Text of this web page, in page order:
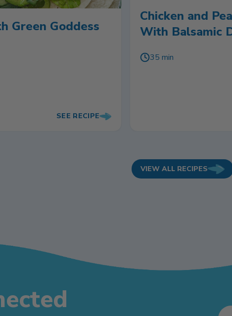
Green Goddess
SEE RECIPE
Chicken and
With Balsamic
35 min
VIEW ALL RECIPES